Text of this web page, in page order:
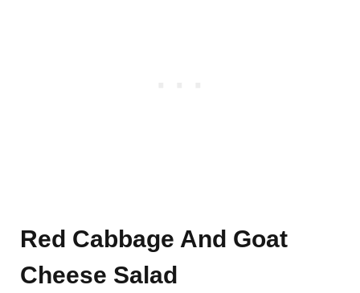
Red Cabbage And Goat
Cheese Salad